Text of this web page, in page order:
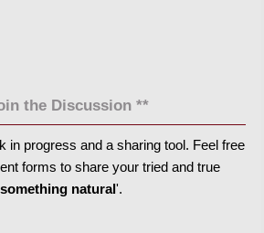
the Discussion **
in progress and a sharing tool. Feel free
forms to share your tried and true
something natural'.